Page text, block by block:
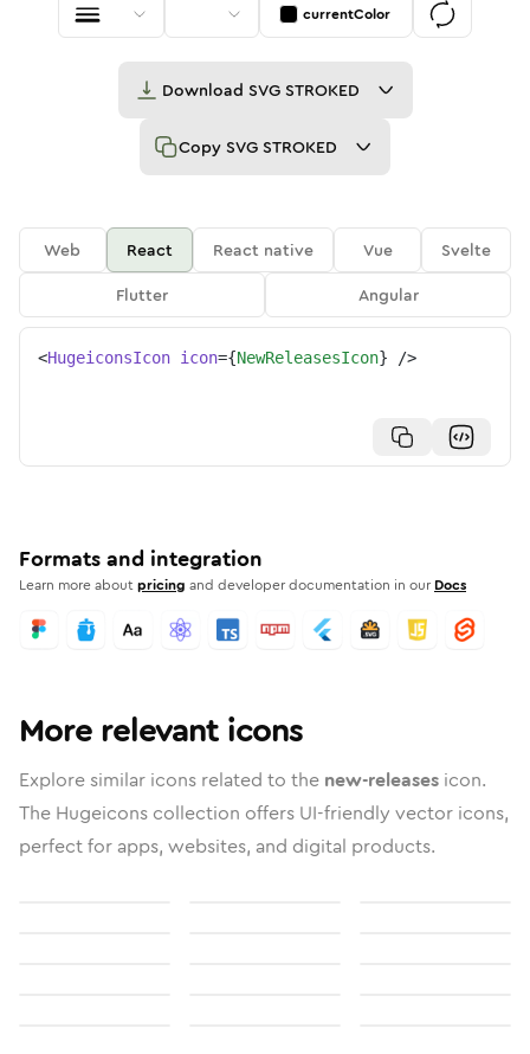
currentColor
Download SVG STROKED
Copy SVG STROKED
Web React React native Vue
Svelte
Flutter
Angular
<HugeiconsIcon icon={NewReleasesIcon} />
Formats and integration
Learn more aboutpricing and developer documentation in our Docs
More relevant icons
Explore similar icons related to the new-releases icon.
The Hugeicons collection offers UI-friendly vector icons,
perfect for apps, websites, and digital products.